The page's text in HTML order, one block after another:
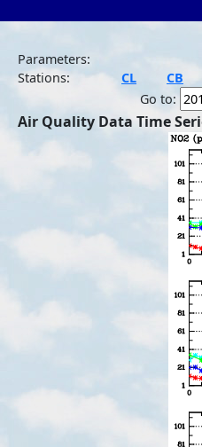
Parameters:
Stations:
CL CB
Go to:
Air Quality Data Time